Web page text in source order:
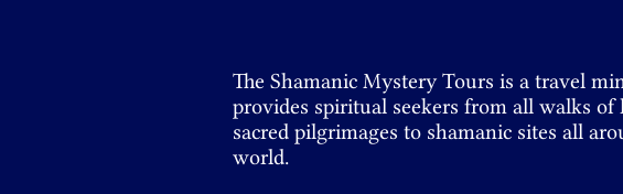
The Shamanic Mystery Tours is a travel
provides spiritual seekers from all walks of
sacred pilgrimages to shamanic sites all
world.